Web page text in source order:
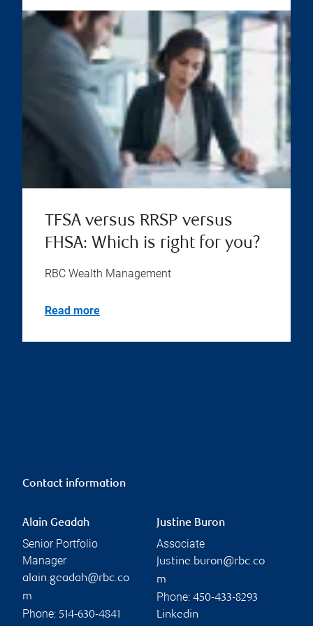
TFSA versus RRSP versus
FHSA: Which is right for you?
RBC Wealth Management
Read more
Contact information
Alain Geadah
Senior Portfolio
Manager
alain.geadah@rbc.co
m
Phone: 514-630-4841
Justine Buron
Associate
justine.buron@rbc.co
m
Phone: 450-433-8293
Linkedin